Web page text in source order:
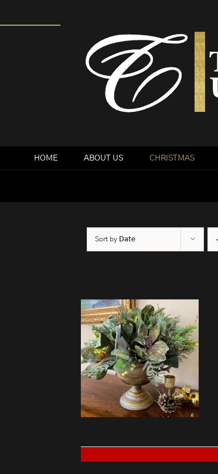
HOME ABOUT US CHRISTMAS
Sort by Date